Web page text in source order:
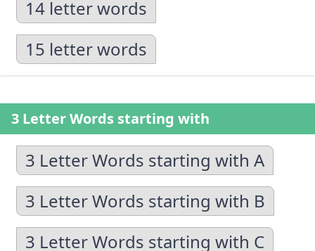
14 letter words
15 letter words
3 Letter Words starting with
3 Letter Words starting with A
3 Letter Words starting with B
3 Letter Words starting with C